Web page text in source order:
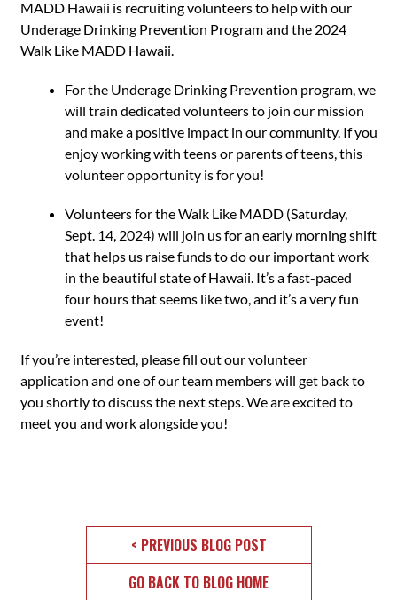
MADD Hawaii is recruiting volunteers to help with our
Underage Drinking Prevention Program and the 2024
Walk Like MADD Hawaii.
For the Underage Drinking Prevention program, we
will train dedicated volunteers to join our mission
and make a positive impact in our community. If you
enjoy working with teens or parents of teens, this
volunteer opportunity is for you!
Volunteers for the Walk Like MADD (Saturday,
Sept. 14, 2024) will join us for an early morning shift
that helps us raise funds to do our important work
in the beautiful state of Hawaii. It’s a fast-paced
four hours that seems like two, and it’s a very fun
event!
If you’re interested, please fill out ourvolunteer
application and one of our team members will get back to
you shortly to discuss the next steps. We are excited to
meet you and work alongside you!
< PREVIOUS BLOG POST
GO BACK TO BLOG HOME